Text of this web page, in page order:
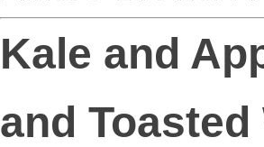
Kale and
and